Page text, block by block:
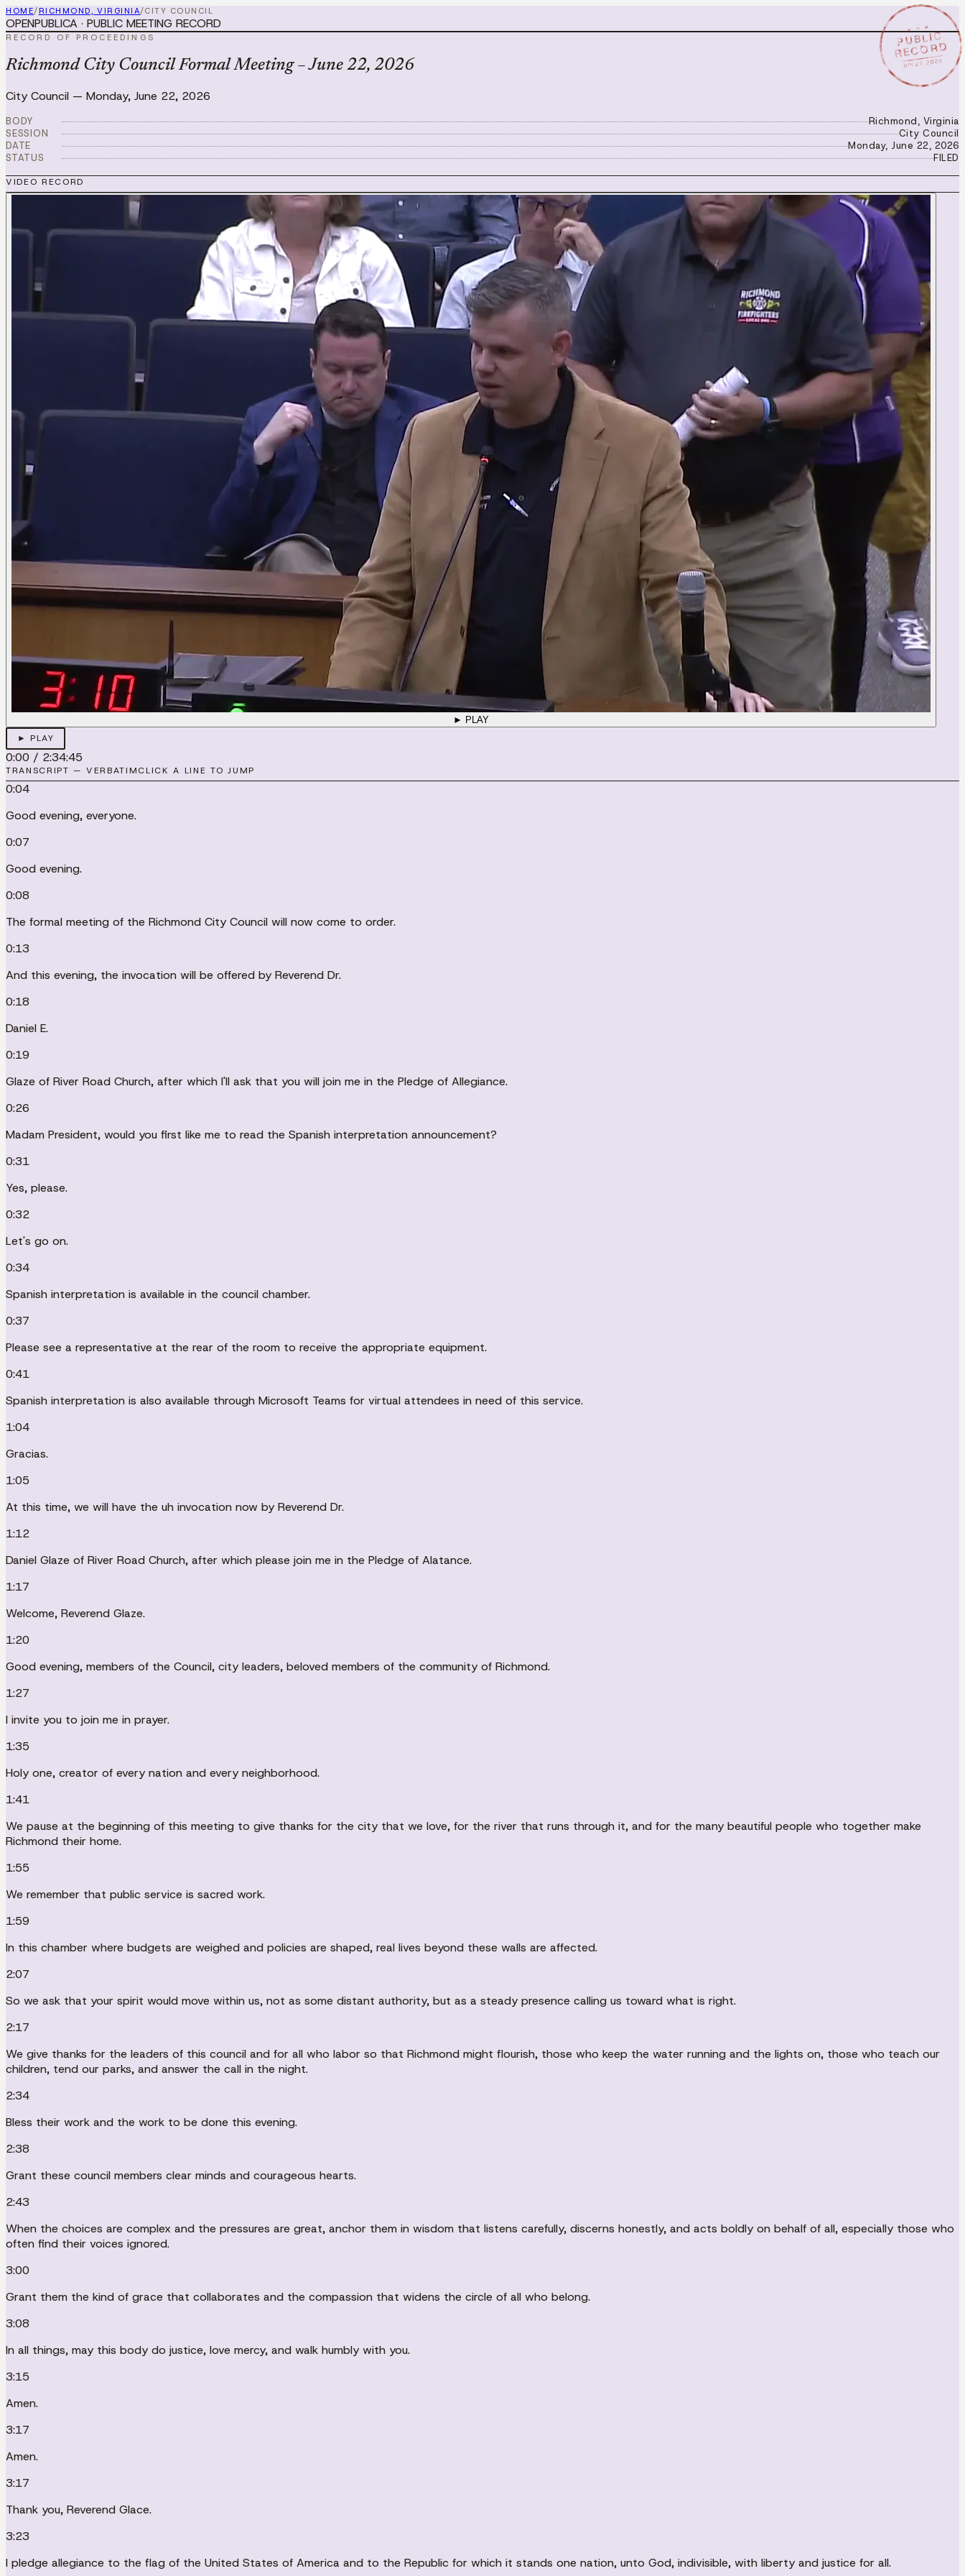
HOME/ RICHMOND, VIRGINIA/CITY COUNCIL
★ ★ ★
PUBLIC
RECORD
JUN 22 2026
OPENPUBLICA · PUBLIC MEETING RECORD
RECORD OF PROCEEDINGS
Richmond City Council Formal Meeting – June 22, 2026
City Council — Monday, June 22, 2026
BODY
Richmond, Virginia
SESSION
City Council
DATE
Monday, June 22, 2026
STATUS
FILED
VIDEO RECORD
► PLAY
► PLAY
0:00 / 2:34:45
TRANSCRIPT — VERBATIMCLICK A LINE TO JUMP
0:04
Good evening, everyone.
0:07
Good evening.
0:08
The formal meeting of the Richmond City Council will now come to order.
0:13
And this evening, the invocation will be offered by Reverend Dr.
0:18
Daniel E.
0:19
Glaze of River Road Church, after which I'll ask that you will join me in the Pledge of Allegiance.
0:26
Madam President, would you first like me to read the Spanish interpretation announcement?
0:31
Yes, please.
0:32
Let's go on.
0:34
Spanish interpretation is available in the council chamber.
0:37
Please see a representative at the rear of the room to receive the appropriate equipment.
0:41
Spanish interpretation is also available through Microsoft Teams for virtual attendees in need of this service.
1:04
Gracias.
1:05
At this time, we will have the uh invocation now by Reverend Dr.
1:12
Daniel Glaze of River Road Church, after which please join me in the Pledge of Alatance.
1:17
Welcome, Reverend Glaze.
1:20
Good evening, members of the Council, city leaders, beloved members of the community of Richmond.
1:27
I invite you to join me in prayer.
1:35
Holy one, creator of every nation and every neighborhood.
1:41
We pause at the beginning of this meeting to give thanks for the city that we love, for the river that runs through it, and for the many beautiful people who together make
Richmond their home.
1:55
We remember that public service is sacred work.
1:59
In this chamber where budgets are weighed and policies are shaped, real lives beyond these walls are affected.
2:07
So we ask that your spirit would move within us, not as some distant authority, but as a steady presence calling us toward what is right.
2:17
We give thanks for the leaders of this council and for all who labor so that Richmond might flourish, those who keep the water running and the lights on, those who teach our
children, tend our parks, and answer the call in the night.
2:34
Bless their work and the work to be done this evening.
2:38
Grant these council members clear minds and courageous hearts.
2:43
When the choices are complex and the pressures are great, anchor them in wisdom that listens carefully, discerns honestly, and acts boldly on behalf of all, especially those who
often find their voices ignored.
3:00
Grant them the kind of grace that collaborates and the compassion that widens the circle of all who belong.
3:08
In all things, may this body do justice, love mercy, and walk humbly with you.
3:15
Amen.
3:17
Amen.
3:17
Thank you, Reverend Glace.
3:23
I pledge allegiance to the flag of the United States of America and to the Republic for which it stands one nation, unto God, indivisible, with liberty and justice for all.